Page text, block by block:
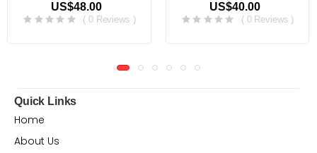
US$48.00
( 0 Reviews )
US$40.00
( 0 Reviews )
Quick Links
Home
About Us